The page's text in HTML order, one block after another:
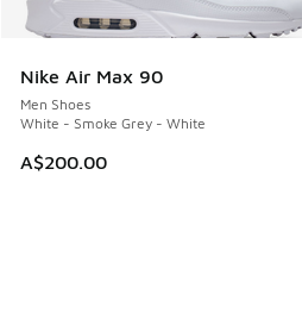
Nike Air Max 90
Men Shoes
White - Smoke Grey - White
A$200.00